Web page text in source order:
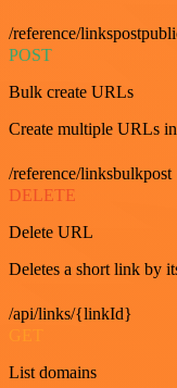
/reference/
POST
Bulk create URLs
Create multiple URLs
/reference/linksbulkpost
DELETE
Delete URL
Deletes a short link by
/api/links/{linkId}
GET
List domains